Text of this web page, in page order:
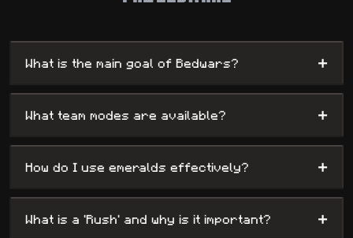
What is the main goal of Bedwars? +
What team modes are available? +
How do I use emeralds effectively? +
What is a 'Rush' and why is it important? +